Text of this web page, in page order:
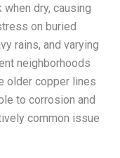
dry, causing
on buried
rains, and varying
neighborhoods
older copper lines
to corrosion and
common issue